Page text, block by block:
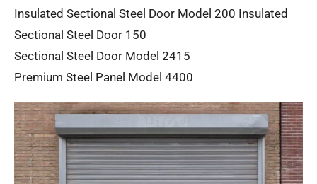
Insulated Sectional Steel Door Model 200 Insulated
Sectional Steel Door 150
Sectional Steel Door Model 2415
Premium Steel Panel Model 4400